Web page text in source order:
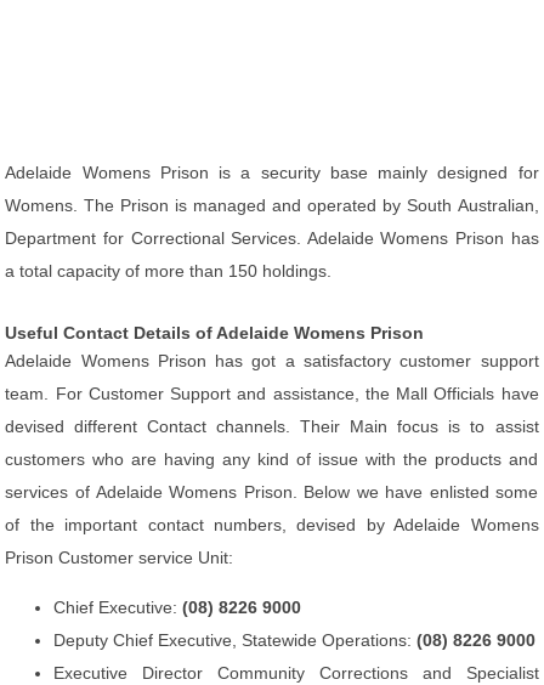
Adelaide Womens Prison is a security base mainly designed for
Womens. The Prison is managed and operated by South Australian,
Department for Correctional Services. Adelaide Womens Prison has
a total capacity of more than 150 holdings.
Useful Contact Details of Adelaide Womens Prison
Adelaide Womens Prison has got a satisfactory customer support
team. For Customer Support and assistance, the Mall Officials have
devised different Contact channels. Their Main focus is to assist
customers who are having any kind of issue with the products and
services of Adelaide Womens Prison. Below we have enlisted some
of the important contact numbers, devised by Adelaide Womens
Prison Customer service Unit:
Chief Executive:(08) 8226 9000
Deputy Chief Executive, Statewide Operations:(08) 8226 9000
Executive Director Community Corrections and Specialist